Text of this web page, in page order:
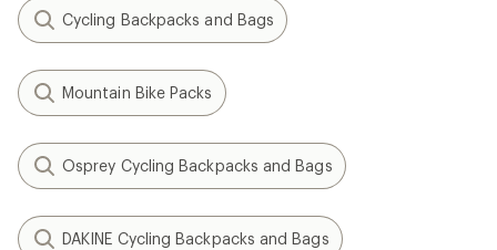
Cycling Backpacks and Bags
Mountain Bike Packs
Osprey Cycling Backpacks and Bags
DAKINE Cycling Backpacks and Bags